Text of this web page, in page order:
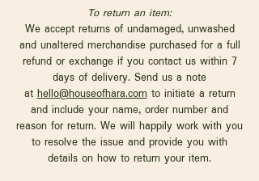
To return an item:
We accept returns of undamaged, unwashed
and unaltered merchandise purchased for a full
refund or exchange if you contact us within 7
days of delivery. Send us a note
athello@houseofhara.comto initiate a return
and include your name, order number and
reason for return. We will happily work with you
to resolve the issue and provide you with
details on how to return your item.